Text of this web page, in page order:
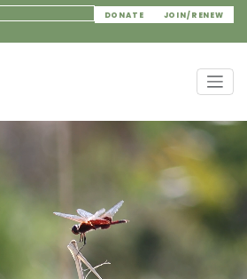
DONATE JOIN/RENEW